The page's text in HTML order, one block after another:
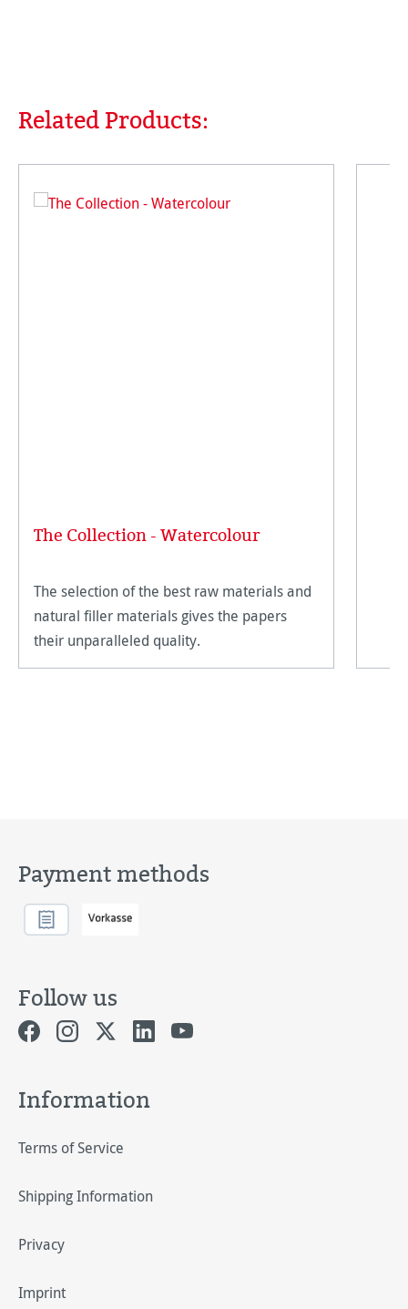
Skip product gallery
Related Products:
The Collection - Watercolour
The selection of the best raw materials and
natural filler materials gives the papers
their unparalleled quality.
Payment methods
Follow us
Information
Terms of Service
Shipping Information
Privacy
Imprint